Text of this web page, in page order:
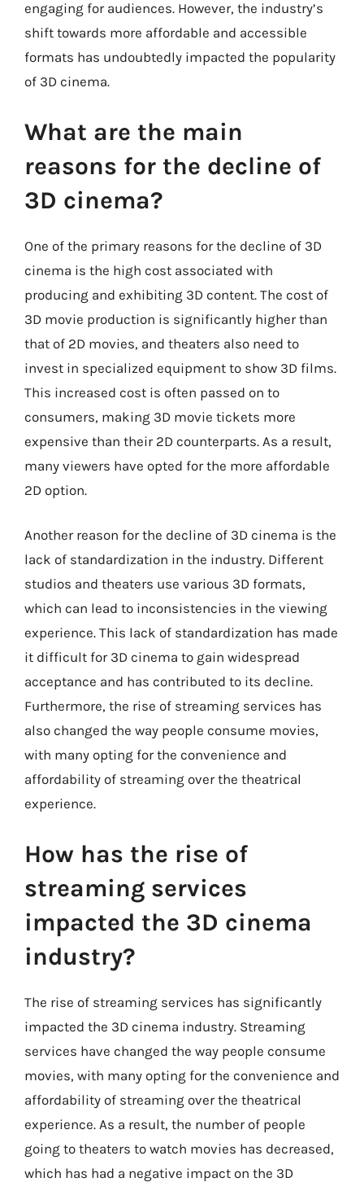
engaging for audiences. However, the industry’s
shift towards more affordable and accessible
formats has undoubtedly impacted the popularity
of 3D cinema.
What are the main
reasons for the decline of
3D cinema?
One of the primary reasons for the decline of 3D
cinema is the high cost associated with
producing and exhibiting 3D content. The cost of
3D movie production is significantly higher than
that of 2D movies, and theaters also need to
invest in specialized equipment to show 3D films.
This increased cost is often passed on to
consumers, making 3D movie tickets more
expensive than their 2D counterparts. As a result,
many viewers have opted for the more affordable
2D option.
Another reason for the decline of 3D cinema is the
lack of standardization in the industry. Different
studios and theaters use various 3D formats,
which can lead to inconsistencies in the viewing
experience. This lack of standardization has made
it difficult for 3D cinema to gain widespread
acceptance and has contributed to its decline.
Furthermore, the rise of streaming services has
also changed the way people consume movies,
with many opting for the convenience and
affordability of streaming over the theatrical
experience.
How has the rise of
streaming services
impacted the 3D cinema
industry?
The rise of streaming services has significantly
impacted the 3D cinema industry. Streaming
services have changed the way people consume
movies, with many opting for the convenience and
affordability of streaming over the theatrical
experience. As a result, the number of people
going to theaters to watch movies has decreased,
which has had a negative impact on the 3D